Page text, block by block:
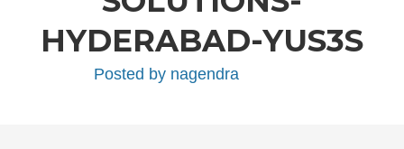
HYDERABAD-YUS3S
Posted by nagendra